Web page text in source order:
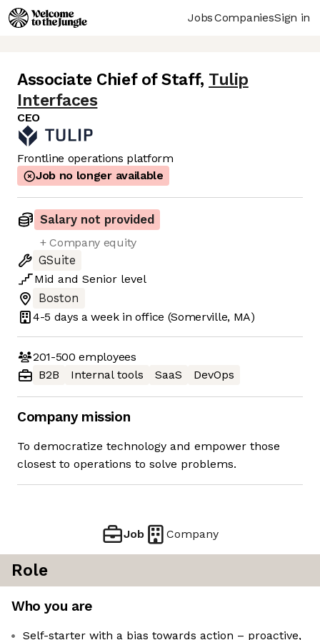
JobsCompaniesSign in
Associate Chief of Staff, Tulip
Interfaces
CEO
Frontline operations platform
Job no longer available
Salary not provided
+ Company equity
GSuite
Mid and Senior level
Boston
4-5 days a week in office (Somerville, MA)
201-500 employees
B2B
Internal tools SaaS DevOps
Company mission
To democratize technology and empower those
closest to operations to solve problems.
Job Company
Role
Who you are
Self-starter with a bias towards action – proactive,